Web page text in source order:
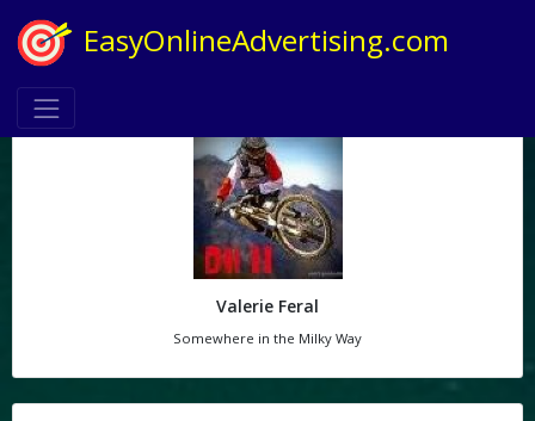
EasyOnlineAdvertising.com
Valerie Feral
Somewhere in the Milky Way